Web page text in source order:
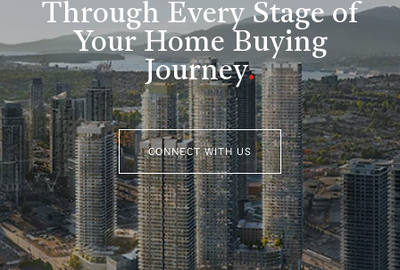
Through Every Stage of
Your Home Buying
Journey.
CONNECT WITH US